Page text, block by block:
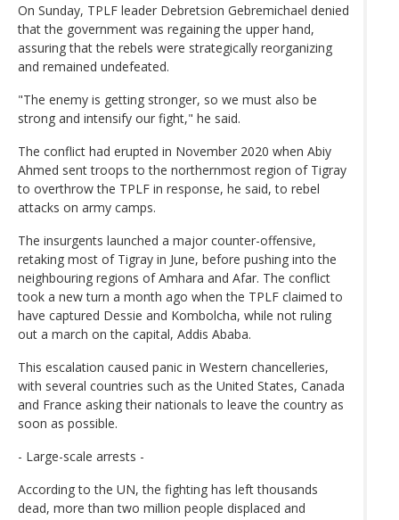
On Sunday, TPLF leader Debretsion Gebremichael denied
that the government was regaining the upper hand,
assuring that the rebels were strategically reorganizing
and remained undefeated.
"The enemy is getting stronger, so we must also be
strong and intensify our fight," he said.
The conflict had erupted in November 2020 when Abiy
Ahmed sent troops to the northernmost region of Tigray
to overthrow the TPLF in response, he said, to rebel
attacks on army camps.
The insurgents launched a major counter-offensive,
retaking most of Tigray in June, before pushing into the
neighbouring regions of Amhara and Afar. The conflict
took a new turn a month ago when the TPLF claimed to
have captured Dessie and Kombolcha, while not ruling
out a march on the capital, Addis Ababa.
This escalation caused panic in Western chancelleries,
with several countries such as the United States, Canada
and France asking their nationals to leave the country as
soon as possible.
- Large-scale arrests -
According to the UN, the fighting has left thousands
dead, more than two million people displaced and